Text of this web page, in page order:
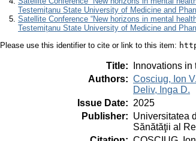
Testemițanu State University of Medicine and
Satellite Conference “New horizons in mental
Testemițanu State University of Medicine and
Please use this identifier to cite or link to this item:
Title:
Innovations
Authors: Coșciug, Ion V.
Deliv, Inga D.
Issue Date: 2025
Publisher: Universitatea
Sănătăţii al